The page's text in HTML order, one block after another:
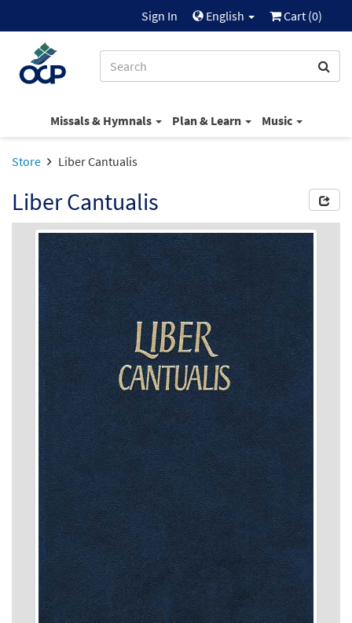
Sign In English Cart (0)
Missals & Hymnals Plan & Learn Music
Store Liber Cantualis
Liber Cantualis